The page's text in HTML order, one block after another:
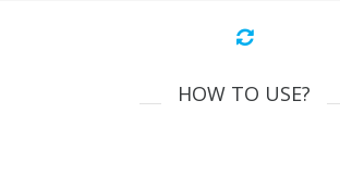
HOW TO USE?